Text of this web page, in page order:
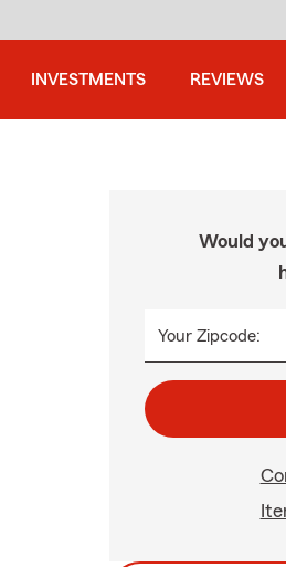
INVESTMENTS REVIEWS
Would
Your Zipcode: